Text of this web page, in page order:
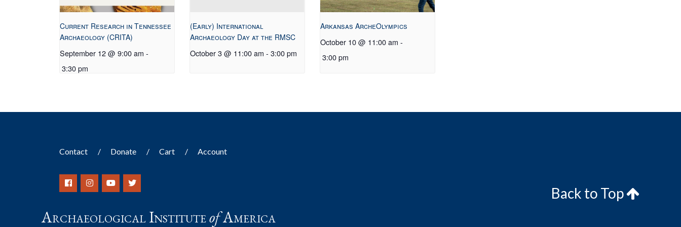
Current Research in Tennessee
Archaeology (CRITA)
September 12 @ 9:00 am -
3:30 pm
(Early) International
Archaeology Day at the RMSC
October 3 @ 11:00 am - 3:00 pm
Arkansas ArcheOlympics
October 10 @ 11:00 am -
3:00 pm
Contact Donate Cart Account
Archaeological InstituteofAmerica
Back to Top